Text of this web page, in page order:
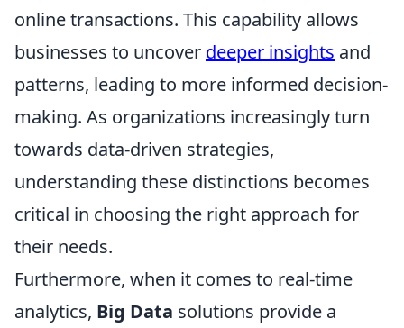
online transactions. This capability allows
businesses to uncover deeper insights and
patterns, leading to more informed decision-
making. As organizations increasingly turn
towards data-driven strategies,
understanding these distinctions becomes
critical in choosing the right approach for
their needs.
Furthermore, when it comes to real-time
analytics, Big Data solutions provide a